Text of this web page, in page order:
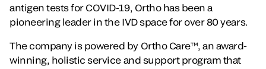
antigen tests for COVID-19, Ortho has been a
pioneering leader in the IVD space for over 80 years.
The company is powered by Ortho Care™, an award-
winning, holistic service and support program that